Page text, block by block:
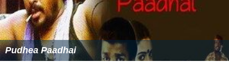
Pudhea Paadhai